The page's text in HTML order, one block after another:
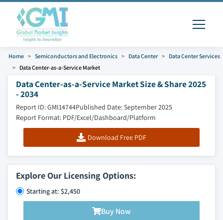
Home Semiconductors and Electronics Data Center
Data Center Services
Data Center-as-a-Service Market
Data Center-as-a-Service Market Size & Share 2025
- 2034
Report ID: GMI14744Published Date: September 2025
Report Format: PDF/Excel/Dashboard/Platform
Download Free PDF
Explore Our Licensing Options:
Starting at: $2,450
Buy Now